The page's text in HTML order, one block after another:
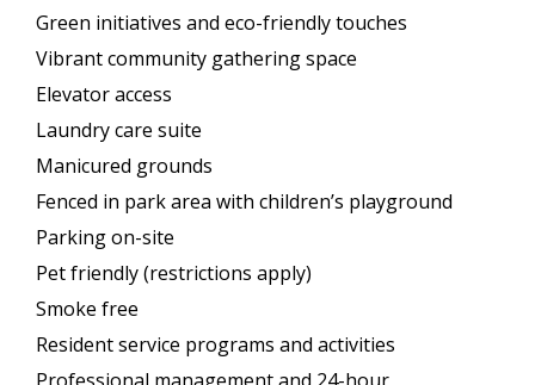
Green initiatives and eco-friendly touches
Vibrant community gathering space
Elevator access
Laundry care suite
Manicured grounds
Fenced in park area with children’s playground
Parking on-site
Pet friendly (restrictions apply)
Smoke free
Resident service programs and activities